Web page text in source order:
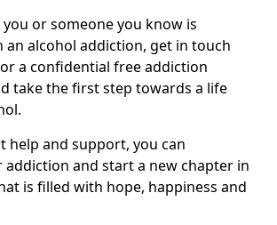
you or someone you know is
alcohol addiction, get in touch
a confidential free addiction
take the first step towards a life
help and support, you can
addiction and start a new chapter in
is filled with hope, happiness and